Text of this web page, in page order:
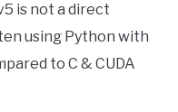
is not a direct
using Python with
to C & CUDA